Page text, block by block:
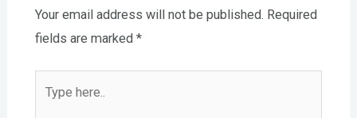
Your email address will not be published. Required
fields are marked *